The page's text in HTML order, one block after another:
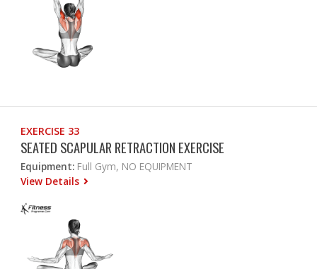
EXERCISE 33
SEATED SCAPULAR RETRACTION EXERCISE
Equipment: Full Gym, NO EQUIPMENT
View Details